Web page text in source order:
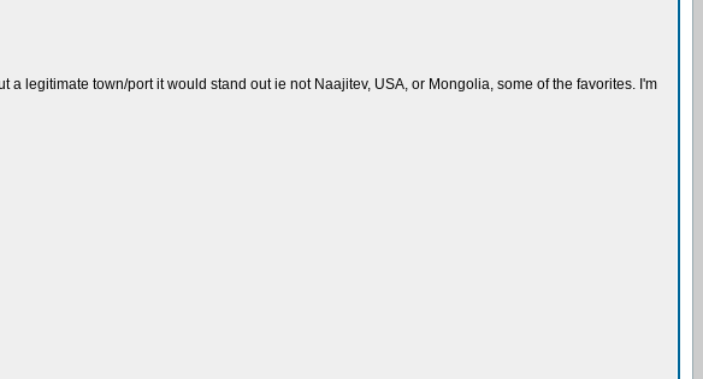
legitimate town/port it would stand out ie not Naajitev, USA, or Mongolia, some of the favorites. I'm